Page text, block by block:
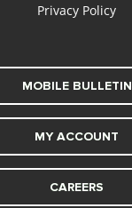
Privacy Policy
MOBILE BULLETIN
MY ACCOUNT
CAREERS